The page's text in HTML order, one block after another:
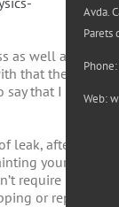
as well as. It.
that they
say that I like
leak, after
your
require
or repair
Avda.
Parets
Web: